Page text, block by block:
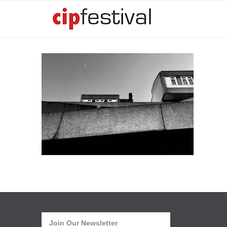
Join Our Newsletter